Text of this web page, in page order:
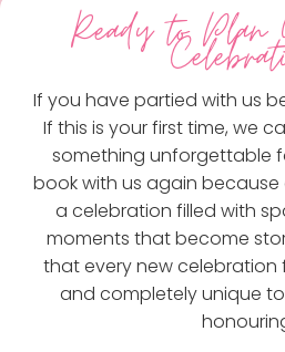
Ready to
If you have partied with us
If this is your first time, we
something unforgettable
book with us again because
a celebration filled with
moments that become
that every new celebration
and completely unique